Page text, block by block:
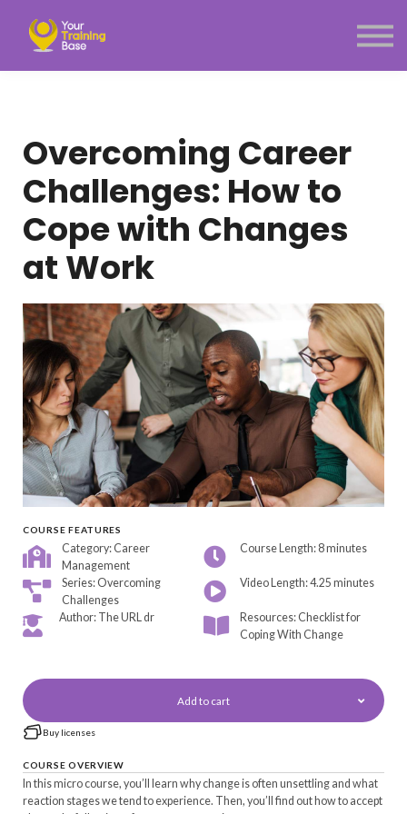
Menu link
Overcoming Career
Challenges: How to
Cope with Changes
at Work
COURSE FEATURES
Category: Career
Management
Course Length: 8 minutes
Series: Overcoming
Challenges
Video Length: 4.25 minutes
Author: The URL dr
Resources: Checklist for
Coping With Change
Add to cart
Buy licenses
COURSE OVERVIEW
In this micro course, you’ll learn why change is often unsettling and what
reaction stages we tend to experience. Then, you’ll find out how to accept